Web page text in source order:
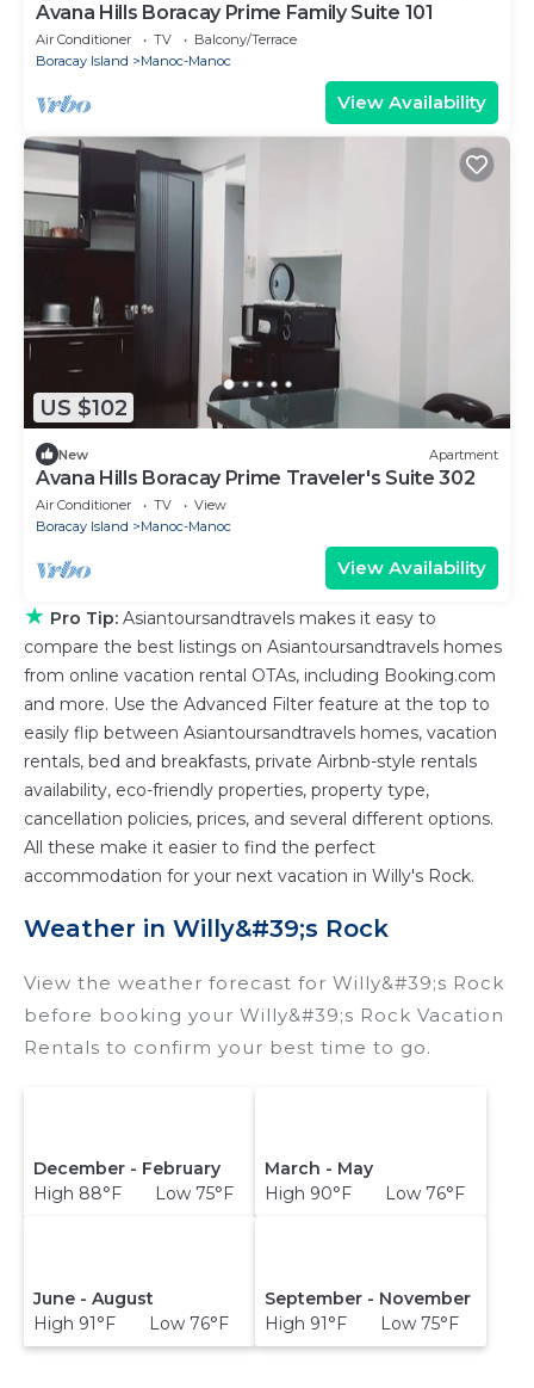
Avana Hills Boracay Prime Family Suite 101
Air Conditioner TV
Balcony/Terrace
Boracay Island
Manoc-Manoc
View Availability
US $102
New Apartment
Avana Hills Boracay Prime Traveler's Suite 302
Air Conditioner TV
View
Boracay Island
Manoc-Manoc
View Availability
★ Pro Tip: Asiantoursandtravels makes it easy to
compare the best listings on Asiantoursandtravels homes
from online vacation rental OTAs, including Booking.com
and more. Use the Advanced Filter feature at the top to
easily flip between Asiantoursandtravels homes, vacation
rentals, bed and breakfasts, private Airbnb-style rentals
availability, eco-friendly properties, property type,
cancellation policies, prices, and several different options.
All these make it easier to find the perfect
accommodation for your next vacation in Willy's Rock.
Weather in Willy&#39;s Rock
View the weather forecast for Willy&#39;s Rock
before booking your Willy&#39;s Rock Vacation
Rentals to confirm your best time to go.
December - February
High 88°F Low 75°F
March - May
High 90°F Low 76°F
June - August
High 91°F Low 76°F
September - November
High 91°F Low 75°F